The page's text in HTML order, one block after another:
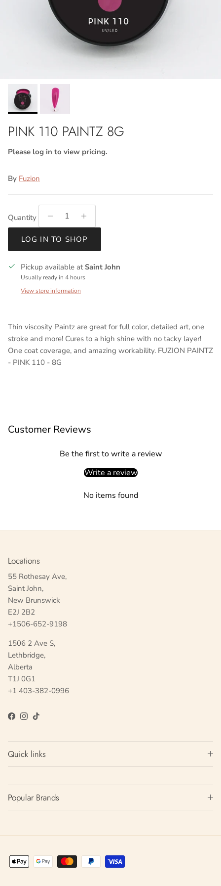
PINK 110 PAINTZ 8G
Please log in to view pricing.
By Fuzion
Quantity
LOG IN TO SHOP
Pickup available at Saint John
Usually ready in 4 hours
View store information
Thin viscosity Paintz are great for full color, detailed art, one
stroke and more! Cures to a high shine with no tacky layer!
One coat coverage, and amazing workability. FUZION PAINTZ
- PINK 110 - 8G
Customer Reviews
Be the first to write a review
Write a review
No items found
Locations
55 Rothesay Ave,
Saint John,
New Brunswick
E2J 2B2
+1506-652-9198
1506 2 Ave S,
Lethbridge,
Alberta
T1J 0G1
+1 403-382-0996
Facebook
Instagram
TikTok
Quick links
Popular Brands